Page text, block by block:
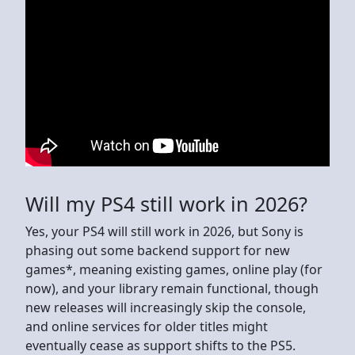
Will my PS4 still work in 2026?
Yes, your PS4 will still work in 2026, but Sony is
phasing out some backend support for new
games*, meaning existing games, online play (for
now), and your library remain functional, though
new releases will increasingly skip the console,
and online services for older titles might
eventually cease as support shifts to the PS5.